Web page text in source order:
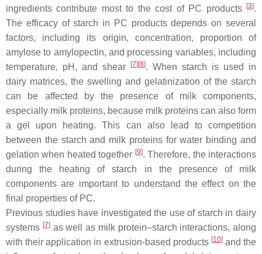
ingredients contribute most to the cost of PC products
[3].
The efficacy of starch in PC products depends on several
factors, including its origin, concentration, proportion of
amylose to amylopectin, and processing variables, including
temperature, pH, and shear
[7] [8]. When starch is used in
dairy matrices, the swelling and gelatinization of the starch
can be affected by the presence of milk components,
especially milk proteins, because milk proteins can also form
a gel upon heating. This can also lead to competition
between the starch and milk proteins for water binding and
gelation when heated together [9]. Therefore, the interactions
during the heating of starch in the presence of milk
components are important to understand the effect on the
final properties of PC.
Previous studies have investigated the use of starch in dairy
systems [7]as well as milk protein–starch interactions, along
with their application in extrusion-based products [10]and the